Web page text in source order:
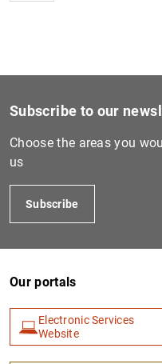
Subscribe to our
Choose the areas you
us
Subscribe
Our portals
Electronic Services
Website